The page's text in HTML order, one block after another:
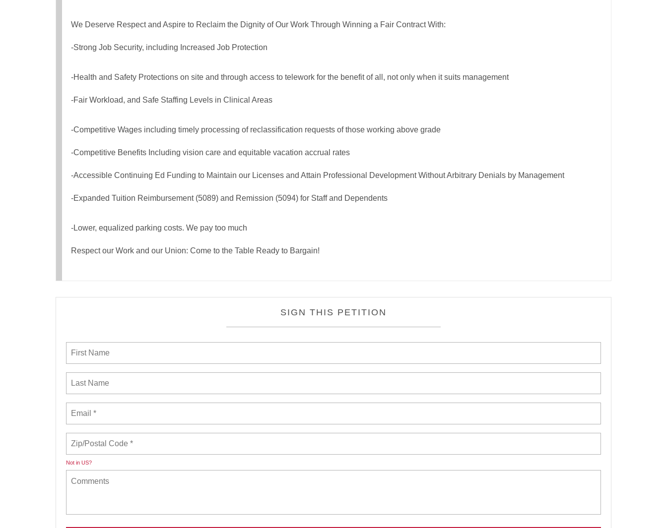
We Deserve Respect and Aspire to Reclaim the Dignity of Our Work Through Winning a Fair Contract With:
-Strong Job Security, including Increased Job Protection
-Health and Safety Protections on site and through access to telework for the benefit of all, not only when it suits management
-Fair Workload, and Safe Staffing Levels in Clinical Areas
-Competitive Wages including timely processing of reclassification requests of those working above grade
-Competitive Benefits Including vision care and equitable vacation accrual rates
-Accessible Continuing Ed Funding to Maintain our Licenses and Attain Professional Development Without Arbitrary Denials by Management
-Expanded Tuition Reimbursement (5089) and Remission (5094) for Staff and Dependents
-Lower, equalized parking costs. We pay too much
Respect our Work and our Union: Come to the Table Ready to Bargain!
SIGN THIS PETITION
Not in US?